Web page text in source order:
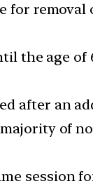
the age of
after an
of
session